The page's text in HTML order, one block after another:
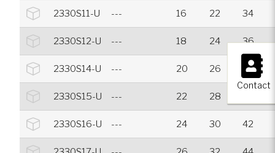
×
Contact
2330S11-U --- 16 22 34
2330S12-U --- 18 24 36
2330S14-U --- 20 26 38
2330S15-U --- 22 28
2330S16-U --- 24 30 42